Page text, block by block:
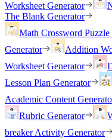
Worksheet Generator
The Blank Generator
Math Crossword
Generator
Addition
Worksheet Generator
Lesson Plan Generator
Academic Content
Rubric Generator
breaker Activity Generator